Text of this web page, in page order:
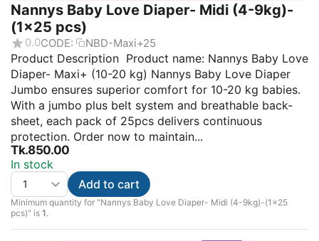
Nannys Baby Love Diaper- Midi (4-9kg)-
(1×25 pcs)
0.0CODE: NBD-Maxi+25
Product Description Product name: Nannys Baby Love
Diaper- Maxi+ (10-20 kg) Nannys Baby Love Diaper
Jumbo ensures superior comfort for 10-20 kg babies.
With a jumbo plus belt system and breathable back-
sheet, each pack of 25pcs delivers continuous
protection. Order now to maintain...
Tk.850.00
In stock
Minimum quantity for "Nannys Baby Love Diaper- Midi (4-9kg)-(1×25
pcs)" is 1.
Add to cart